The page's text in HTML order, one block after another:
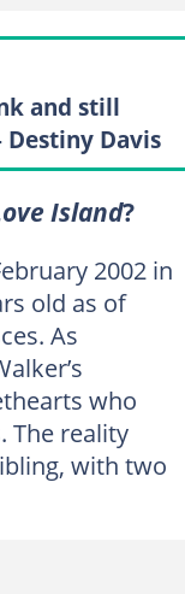
and still
Davis
Island?
2002 in
old as of
As
who
The reality
with two